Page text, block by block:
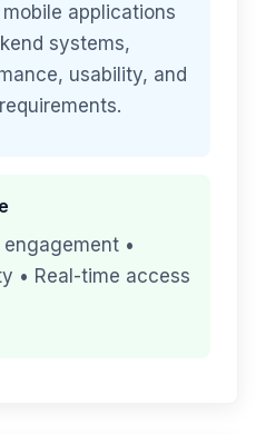
applications
systems,
usability, and
•
• Real-time access